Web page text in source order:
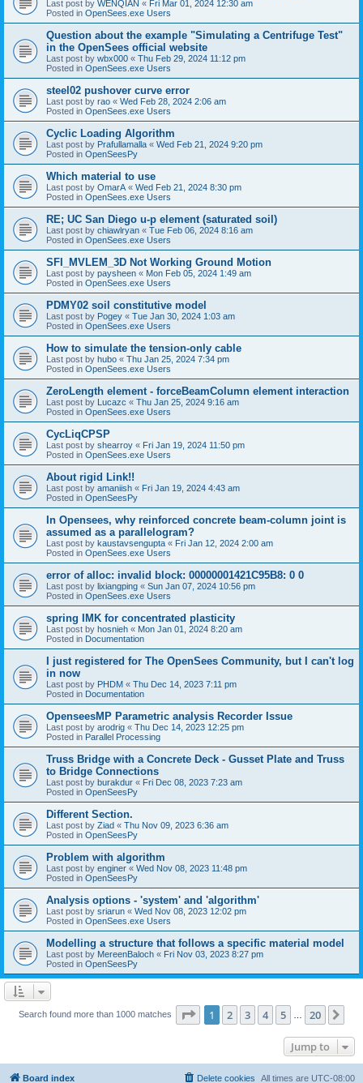
Last post by WENQIAN « Fri Mar 01, 2024 12:30 am
Posted in OpenSees.exe Users
Question about the example "Simulating a Centrifuge Test"
in the OpenSees official website
Last post by wbx000 « Thu Feb 29, 2024 11:12 pm
Posted in OpenSees.exe Users
steel02 pushover curve error
Last post by rao « Wed Feb 28, 2024 2:06 am
Posted in OpenSees.exe Users
Cyclic Loading Algorithm
Last post by Prafullamalla « Wed Feb 21, 2024 9:20 pm
Posted in OpenSeesPy
Which material to use
Last post by OmarA « Wed Feb 21, 2024 8:30 pm
Posted in OpenSees.exe Users
RE; UC San Diego u-p element (saturated soil)
Last post by chiawlryan « Tue Feb 06, 2024 8:16 am
Posted in OpenSees.exe Users
SFI_MVLEM_3D Not Working Ground Motion
Last post by paysheen « Mon Feb 05, 2024 1:49 am
Posted in OpenSees.exe Users
PDMY02 soil constitutive model
Last post by Pogey « Tue Jan 30, 2024 1:03 am
Posted in OpenSees.exe Users
How to simulate the tension-only cable
Last post by hubo « Thu Jan 25, 2024 7:34 pm
Posted in OpenSees.exe Users
ZeroLength element - forceBeamColumn element interaction
Last post by Lucazc « Thu Jan 25, 2024 9:16 am
Posted in OpenSees.exe Users
CycLiqCPSP
Last post by shearroy « Fri Jan 19, 2024 11:50 pm
Posted in OpenSees.exe Users
About rigid Link!!
Last post by amaniish « Fri Jan 19, 2024 4:43 am
Posted in OpenSeesPy
In Opensees, why reinforced concrete beam-column joint is
assumed as a parallelogram?
Last post by kaustavsengupta « Fri Jan 12, 2024 2:00 am
Posted in OpenSees.exe Users
error of alloc: invalid block: 00000001421C95B8: 0 0
Last post by lixiangping « Sun Jan 07, 2024 10:56 pm
Posted in OpenSees.exe Users
spring IMK for concentrated plasticity
Last post by hosnieh « Mon Jan 01, 2024 8:20 am
Posted in Documentation
I just registered for The OpenSees Community, but I can't log
in now
Last post by PHDM « Thu Dec 14, 2023 7:11 pm
Posted in Documentation
OpenseesMP Parametric analysis Recorder Issue
Last post by arodrig « Thu Dec 14, 2023 12:25 pm
Posted in Parallel Processing
Truss Bridge with a Concrete Deck - Gusset Plate and Truss
to Bridge Connections
Last post by burakdur « Fri Dec 08, 2023 7:23 am
Posted in OpenSeesPy
Different Section.
Last post by Ziad « Thu Nov 09, 2023 6:36 am
Posted in OpenSeesPy
Problem with algorithm
Last post by enginer « Wed Nov 08, 2023 11:48 pm
Posted in OpenSeesPy
Analysis options - 'system' and 'algorithm'
Last post by sriarun « Wed Nov 08, 2023 12:02 pm
Posted in OpenSees.exe Users
Modelling a structure that follows a specific material model
Last post by MereenBaloch « Fri Nov 03, 2023 8:27 pm
Posted in OpenSeesPy
Search found more than 1000 matches Page 1of 20
1 2 3 4 5 20
Jump to
Board index All times are UTC-08:00
Delete cookies